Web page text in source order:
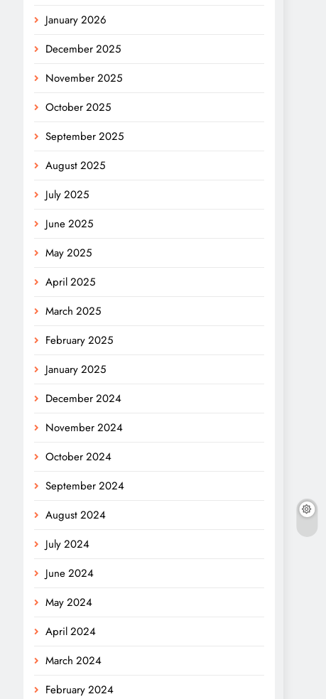
January 2026
December 2025
November 2025
October 2025
September 2025
August 2025
July 2025
June 2025
May 2025
April 2025
March 2025
February 2025
January 2025
December 2024
November 2024
October 2024
September 2024
August 2024
July 2024
June 2024
May 2024
April 2024
March 2024
February 2024